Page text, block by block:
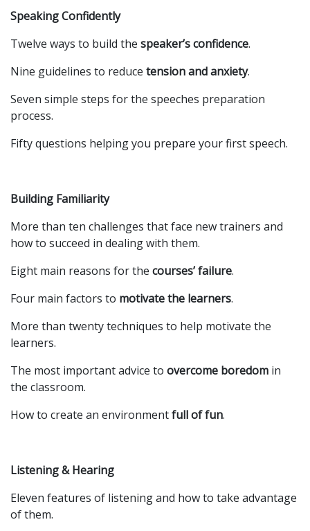
Speaking Confidently
Twelve ways to build the speaker’s confidence.
Nine guidelines to reduce tension and anxiety.
Seven simple steps for the speeches preparation
process.
Fifty questions helping you prepare your first speech.
Building Familiarity
More than ten challenges that face new trainers and
how to succeed in dealing with them.
Eight main reasons for the courses’ failure.
Four main factors to motivate the learners.
More than twenty techniques to help motivate the
learners.
The most important advice to overcome boredom in
the classroom.
How to create an environmentfull of fun.
Listening & Hearing
Eleven features of listening and how to take advantage
of them.